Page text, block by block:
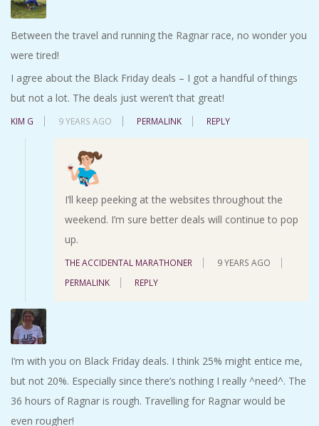
Between the travel and running the Ragnar race, no wonder you
were tired!
I agree about the Black Friday deals – I got a handful of things
but not a lot. The deals just weren’t that great!
KIM G 9 YEARS AGO PERMALINK REPLY
I’ll keep peeking at the websites throughout the
weekend. I’m sure better deals will continue to pop
up.
THE ACCIDENTAL MARATHONER
9 YEARS AGO
PERMALINK
REPLY
I’m with you on Black Friday deals. I think 25% might entice me,
but not 20%. Especially since there’s nothing I really ^need^. The
36 hours of Ragnar is rough. Travelling for Ragnar would be
even rougher!